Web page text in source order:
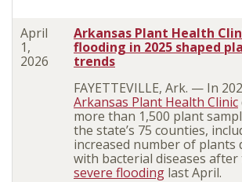
April
1,
2026
Arkansas Plant Health
flooding in 2025 shaped
trends
FAYETTEVILLE, Ark. — In
Arkansas Plant Health Clinic
more than 1,500 plant
the state’s 75 counties,
increased number of plants
with bacterial diseases
severe flooding last April.